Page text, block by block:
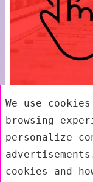
We use
browsing
personalize
cookies and